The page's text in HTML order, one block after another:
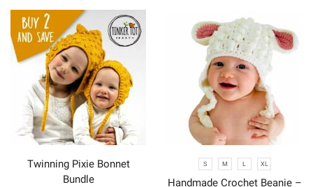
Twinning Pixie Bonnet
Bundle
S M L XL
Handmade Crochet Beanie –